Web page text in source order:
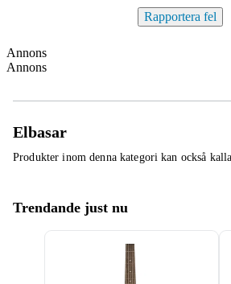
Rapportera fel
Annons
Annons
Elbasar
Produkter inom denna kategori kan också
Trendande just nu